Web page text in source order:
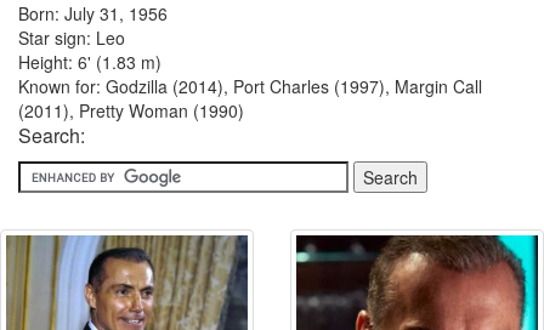
Born: July 31, 1956
Star sign: Leo
Height: 6' (1.83 m)
Known for: Godzilla (2014), Port Charles (1997), Margin Call
(2011), Pretty Woman (1990)
Search: